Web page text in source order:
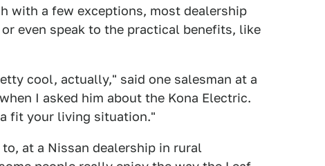
with a few exceptions, most dealership
even speak to the practical benefits, like
cool, actually," said one salesman at a
I asked him about the Kona Electric.
fit your living situation."
at a Nissan dealership in rural